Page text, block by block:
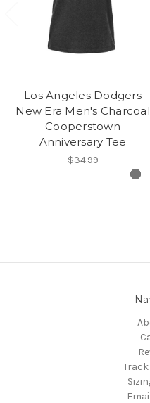
Los Angeles Dodgers
New Era Men's Charcoal
Cooperstown
Anniversary Tee
$34.99